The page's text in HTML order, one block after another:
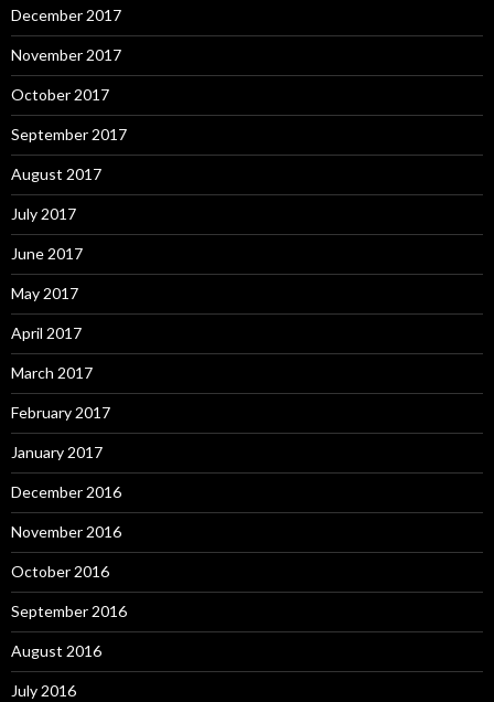
December 2017
November 2017
October 2017
September 2017
August 2017
July 2017
June 2017
May 2017
April 2017
March 2017
February 2017
January 2017
December 2016
November 2016
October 2016
September 2016
August 2016
July 2016